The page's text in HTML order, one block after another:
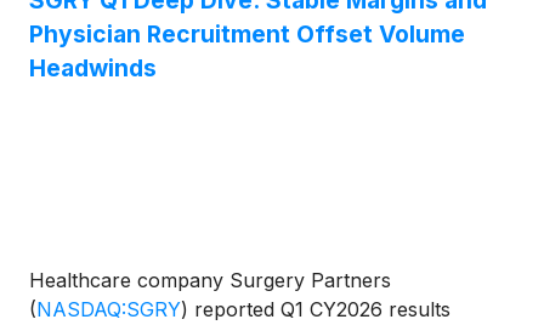
Physician Recruitment Offset Volume
Headwinds
Healthcare company Surgery Partners
(NASDAQ:SGRY) reported Q1 CY2026 results